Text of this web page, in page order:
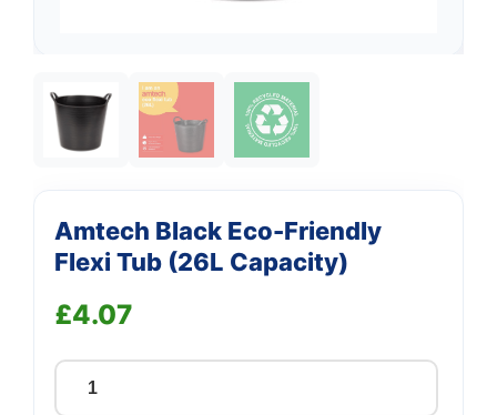
Amtech Black Eco-Friendly
Flexi Tub (26L Capacity)
£4.07
Amtech
Support
We're online